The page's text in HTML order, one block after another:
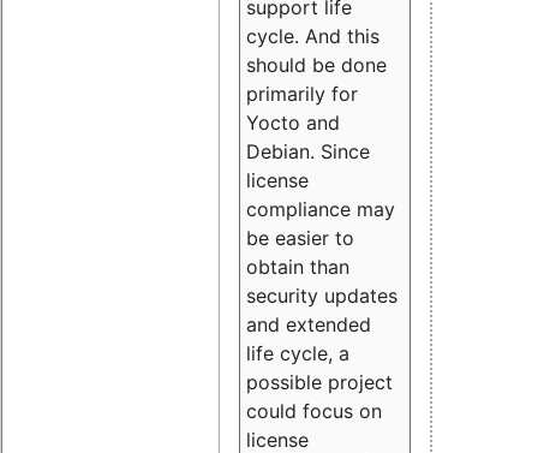
support life
cycle. And this
should be done
primarily for
Yocto and
Debian. Since
license
compliance may
be easier to
obtain than
security updates
and extended
life cycle, a
possible project
could focus on
license